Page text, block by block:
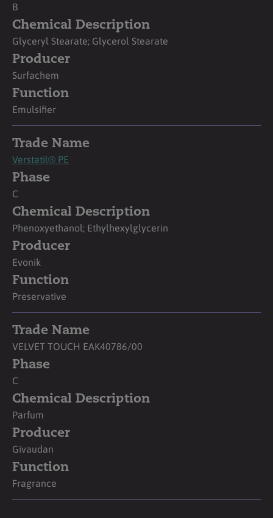
B
Chemical Description
Glyceryl Stearate; Glycerol Stearate
Producer
Surfachem
Function
Emulsifier
Trade Name
Verstatil® PE
Phase
C
Chemical Description
Phenoxyethanol; Ethylhexylglycerin
Producer
Evonik
Function
Preservative
Trade Name
VELVET TOUCH EAK40786/00
Phase
C
Chemical Description
Parfum
Producer
Givaudan
Function
Fragrance